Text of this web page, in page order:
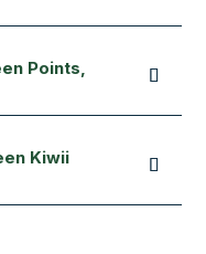
Points,
Kiwii